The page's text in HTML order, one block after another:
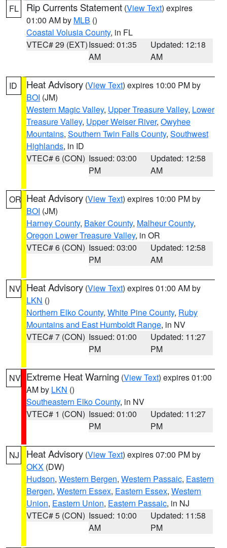
FL Rip Currents Statement (View Text) expires
01:00 AM by MLB ()
Coastal Volusia County, in FL
VTEC# 29 (EXT)Issued: 01:35
AM
Updated: 12:18
AM
ID Heat Advisory (View Text) expires 10:00 PM by
BOI (JM)
Western Magic Valley, Upper Treasure Valley, Lower
Treasure Valley, Upper Weiser River, Owyhee
Mountains, Southern Twin Falls County, Southwest
Highlands, in ID
VTEC# 6 (CON) Issued: 03:00
PM
Updated: 12:58
AM
OR Heat Advisory (View Text) expires 10:00 PM by
BOI (JM)
Harney County, Baker County, Malheur County,
Oregon Lower Treasure Valley, in OR
VTEC# 6 (CON) Issued: 03:00
PM
Updated: 12:58
AM
NV Heat Advisory (View Text) expires 01:00 AM by
LKN ()
Northern Elko County, White Pine County, Ruby
Mountains and East Humboldt Range, in NV
VTEC# 7 (CON) Issued: 01:00
PM
Updated: 11:27
PM
NV Extreme Heat Warning (View Text) expires 01:00
AM by LKN ()
Southeastern Elko County, in NV
VTEC# 1 (CON) Issued: 01:00
PM
Updated: 11:27
PM
NJ Heat Advisory (View Text) expires 07:00 PM by
OKX (DW)
Hudson, Western Bergen, Western Passaic, Eastern
Bergen, Western Essex, Eastern Essex, Western
Union, Eastern Union, Eastern Passaic, in NJ
VTEC# 5 (CON) Issued: 10:00
AM
Updated: 11:58
PM